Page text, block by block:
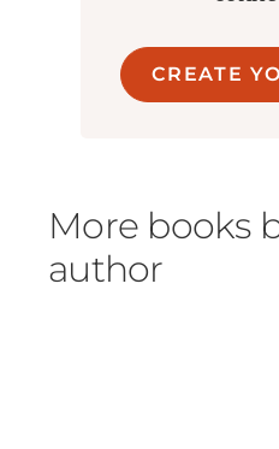
CREATE
More books
author